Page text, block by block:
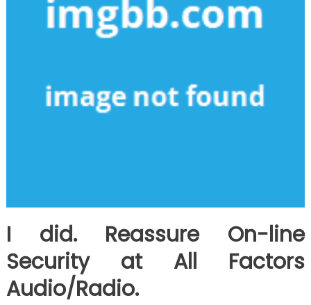
I did. Reassure On-line
Security at All Factors
Audio/Radio.